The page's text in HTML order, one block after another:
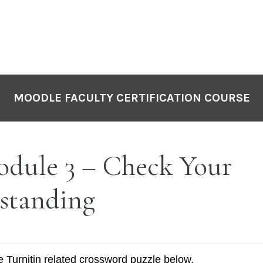
MOODLE FACULTY CERTIFICATION COURSE
3 – Check Your